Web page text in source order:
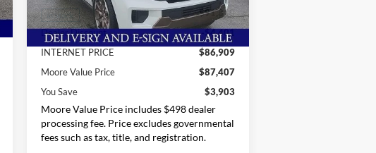
In Stock Ext.
MSRP:
$91,310
Dealer Discount
-$4,401
INTERNET PRICE
$86,909
Moore Value Price
$87,407
You Save
$3,903
Moore Value Price includes $498 dealer
processing fee. Price excludes governmental
fees such as tax, title, and registration.